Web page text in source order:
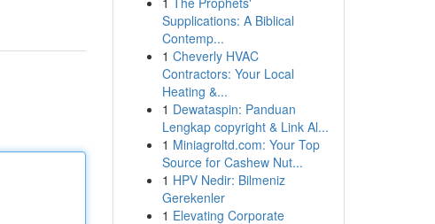
Supplications: A Biblical
Contemp...
1 Cheverly HVAC
Contractors: Your Local
Heating &...
1 Dewataspin: Panduan
Lengkap copyright & Link Al...
1 Miniagroltd.com: Your Top
Source for Cashew Nut...
1 HPV Nedir: Bilmeniz
Gerekenler
1 Elevating Corporate